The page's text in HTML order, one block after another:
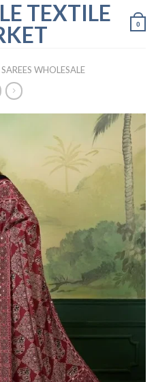
TEXTILE
0
WHOLESALE